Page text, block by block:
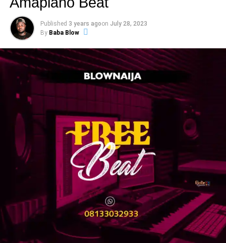
Published 3 years agoon July 28, 2023
By Baba Blow